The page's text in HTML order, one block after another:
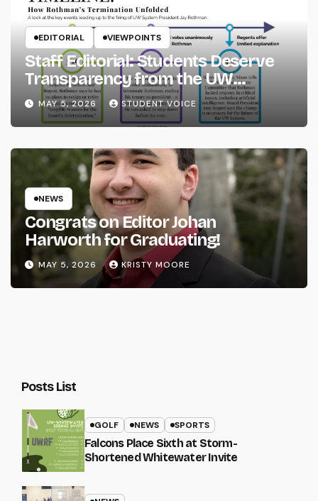
EDITORIAL VIEWPOINTS
Staff Editorial: Students Deserve
Transparency from the UW
System
MAY 5, 2026 STUDENT VOICE
NEWS
Congrats on Editor Johan
Harworth for Graduating!
MAY 5, 2026 KRISTY MOORE
Posts List
GOLF NEWS SPORTS
Falcons Place Sixth at Storm-
Shortened Whitewater Invite